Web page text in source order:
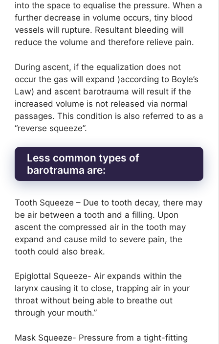
into the space to equalise the pressure. When a
further decrease in volume occurs, tiny blood
vessels will rupture. Resultant bleeding will
reduce the volume and therefore relieve pain.
During ascent, if the equalization does not
occur the gas will expand )according to Boyle’s
Law) and ascent barotrauma will result if the
increased volume is not released via normal
passages. This condition is also referred to as a
“reverse squeeze”.
Less common types of
barotrauma are:
Tooth Squeeze – Due to tooth decay, there may
be air between a tooth and a filling. Upon
ascent the compressed air in the tooth may
expand and cause mild to severe pain, the
tooth could also break.
Epiglottal Squeeze- Air expands within the
larynx causing it to close, trapping air in your
throat without being able to breathe out
through your mouth.”
Mask Squeeze- Pressure from a tight-fitting